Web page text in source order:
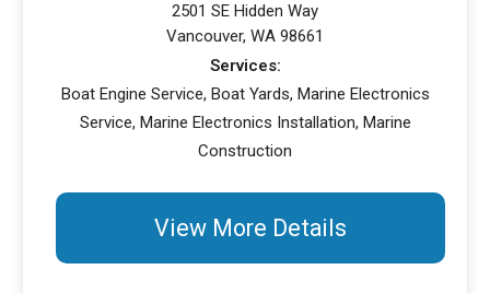
2501 SE Hidden Way
Vancouver, WA 98661
Services:
Boat Engine Service, Boat Yards, Marine Electronics
Service, Marine Electronics Installation, Marine
Construction
View More Details